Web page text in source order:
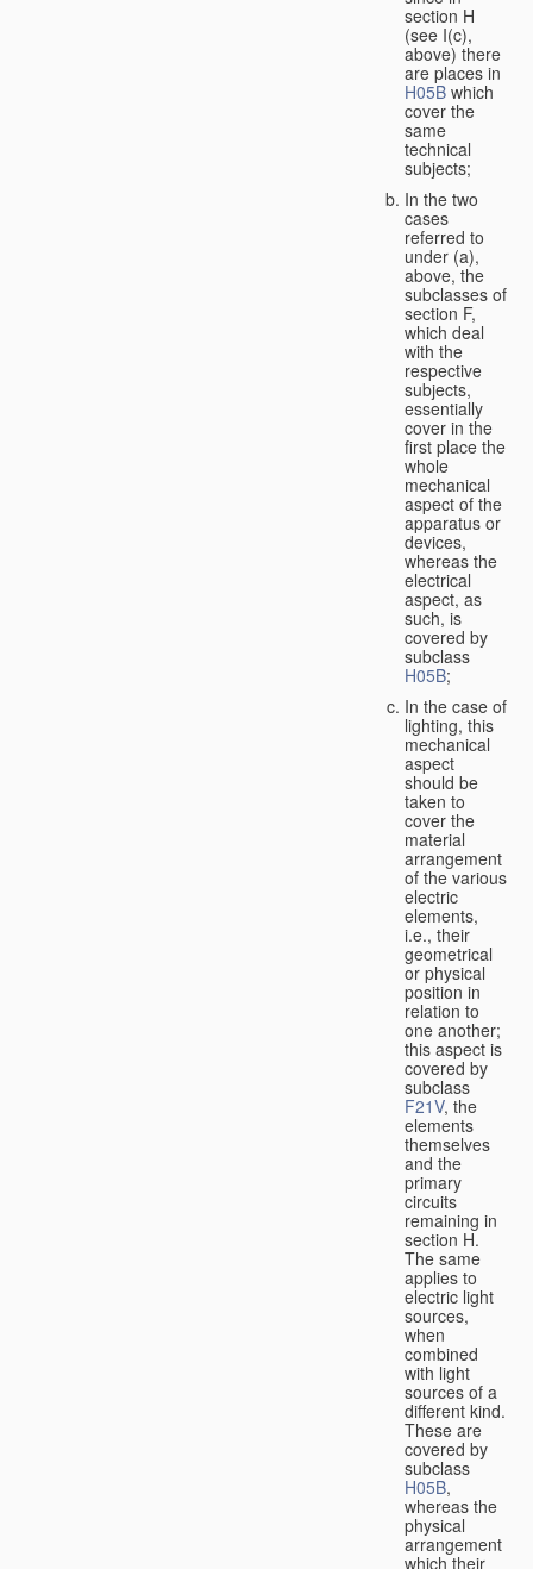
section H
(see I(c),
above) there
are places in
H05B which
cover the
same
technical
subjects;
In the two
cases
referred to
under (a),
above, the
subclasses of
section F,
which deal
with the
respective
subjects,
essentially
cover in the
first place the
whole
mechanical
aspect of the
apparatus or
devices,
whereas the
electrical
aspect, as
such, is
covered by
subclass
H05B;
In the case of
lighting, this
mechanical
aspect
should be
taken to
cover the
material
arrangement
of the various
electric
elements,
i.e., their
geometrical
or physical
position in
relation to
one another;
this aspect is
covered by
subclass
F21V, the
elements
themselves
and the
primary
circuits
remaining in
section H.
The same
applies to
electric light
sources,
when
combined
with light
sources of a
different kind.
These are
covered by
subclass
H05B,
whereas the
physical
arrangement
which their